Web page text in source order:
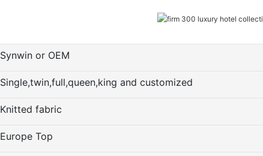
Synwin or OEM
Single,twin,full,queen,king and customized
Knitted fabric
Europe Top